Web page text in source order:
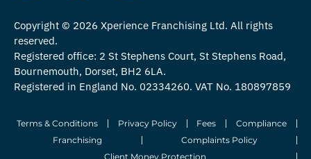
Copyright © 2026 Xperience Franchising Ltd. All rights
reserved.
Registered office: 2 St Stephens Court, St Stephens Road,
Bournemouth, Dorset, BH2 6LA.
Registered in England No. 02334260. VAT No. 180897859
Terms & Conditions Privacy Policy Fees
Compliance
Franchising
Complaints Policy
Client Money Protection